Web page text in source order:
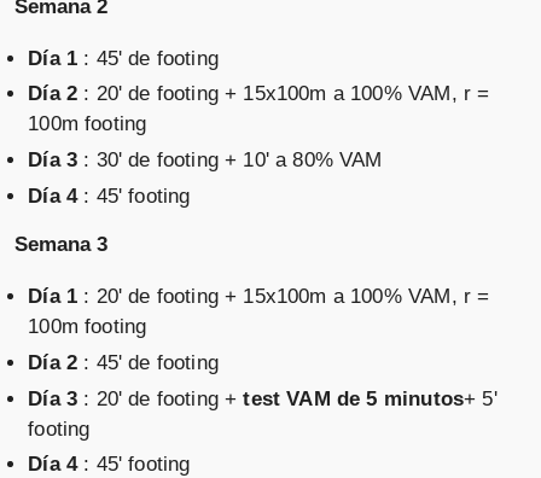
Semana 2
Día 1 : 45' de footing
Día 2 : 20' de footing + 15x100m a 100% VAM, r =
100m footing
Día 3 : 30' de footing + 10' a 80% VAM
Día 4: 45' footing
Semana 3
Día 1 : 20' de footing + 15x100m a 100% VAM, r =
100m footing
Día 2 : 45' de footing
Día 3 : 20' de footing + test VAM de 5 minutos+ 5'
footing
Día 4: 45' footing